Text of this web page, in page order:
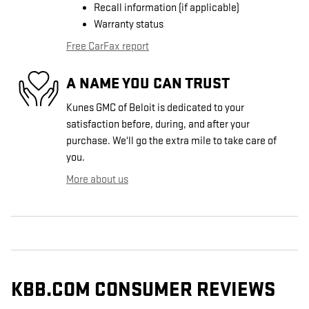
Recall information (if applicable)
Warranty status
Free CarFax report
A NAME YOU CAN TRUST
Kunes GMC of Beloit is dedicated to your
satisfaction before, during, and after your
purchase. We'll go the extra mile to take care of
you.
More about us
KBB.COM CONSUMER REVIEWS